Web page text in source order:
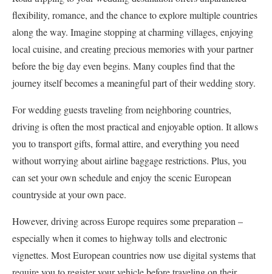
flexibility, romance, and the chance to explore multiple countries
along the way. Imagine stopping at charming villages, enjoying
local cuisine, and creating precious memories with your partner
before the big day even begins. Many couples find that the
journey itself becomes a meaningful part of their wedding story.
For wedding guests traveling from neighboring countries,
driving is often the most practical and enjoyable option. It allows
you to transport gifts, formal attire, and everything you need
without worrying about airline baggage restrictions. Plus, you
can set your own schedule and enjoy the scenic European
countryside at your own pace.
However, driving across Europe requires some preparation –
especially when it comes to highway tolls and electronic
vignettes. Most European countries now use digital systems that